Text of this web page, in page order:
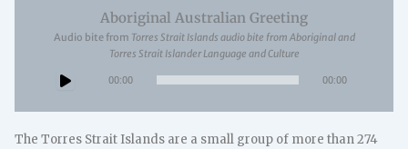
Aboriginal Australian Greeting
Audio bite from Torres Strait Islands audio bite from Aboriginal and
Torres Strait Islander Language and Culture
Player
00:00 00:00
The Torres Strait Islands are a small group of more than 274